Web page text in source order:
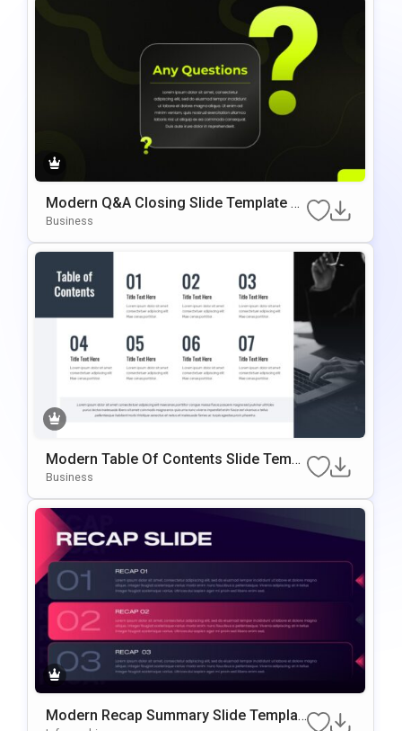
Modern Q&A Closing Slide Template F
Or PowerPoint & Google Slides
Business
Modern Table Of Contents Slide Templ
Ate For PowerPoint & Google Slides
Business
Modern Recap Summary Slide Templat